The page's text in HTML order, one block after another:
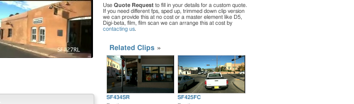
Use Quote Request to fill in your details for a custom quote.
If you need different fps, sped up, trimmed down clip version
we can provide this at no cost or a master element like D5,
Digi-beta, film, film scan we can arrange this at cost by
contacting us.
Related Clips
SF434SR
SF425FC